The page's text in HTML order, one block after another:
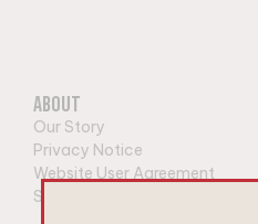
About
Our Story
Privacy Notice
Website User Agreement
Shipping